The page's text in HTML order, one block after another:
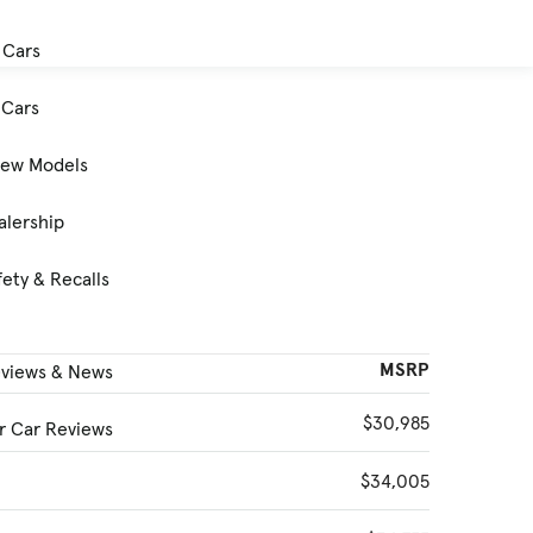
Models
& Recalls
& News
Car Reviews
MSRP
$30,985
$34,005